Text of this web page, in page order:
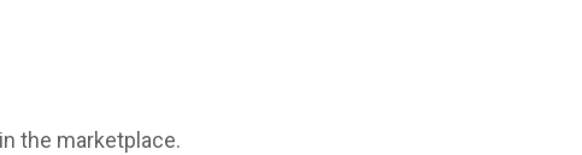
the marketplace.